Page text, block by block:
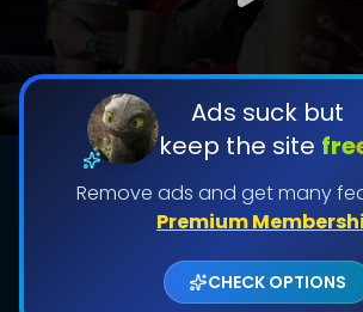
Ads suck but
keep the site
Remove ads and get many
Premium
CHECK OPTIONS